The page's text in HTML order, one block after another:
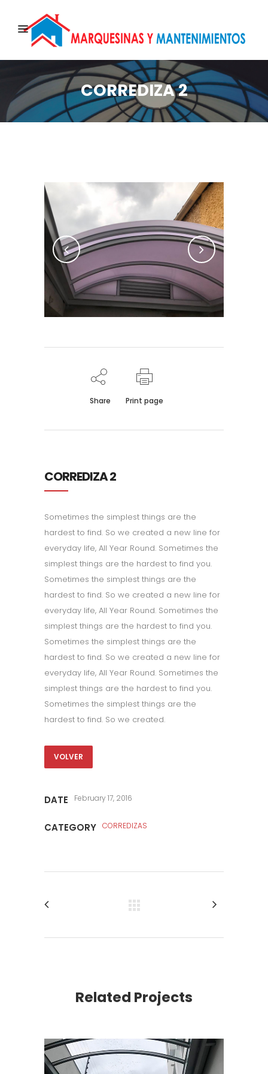
CORREDIZA 2
Share Print page
CORREDIZA 2
Sometimes the simplest things are the
hardest to find. So we created a new line for
everyday life, All Year Round. Sometimes the
simplest things are the hardest to find you.
Sometimes the simplest things are the
hardest to find. So we created a new line for
everyday life, All Year Round. Sometimes the
simplest things are the hardest to find you.
Sometimes the simplest things are the
hardest to find. So we created a new line for
everyday life, All Year Round. Sometimes the
simplest things are the hardest to find you.
Sometimes the simplest things are the
hardest to find. So we created.
VOLVER
DATE February 17, 2016
CATEGORY CORREDIZAS
Related Projects